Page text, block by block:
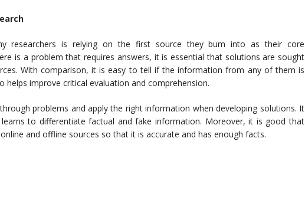
researchers is relying on the first source they bum into as their core
is a problem that requires answers, it is essential that solutions are sought
With comparison, it is easy to tell if the information from any of them is
helps improve critical evaluation and comprehension.
problems and apply the right information when developing solutions. It
to differentiate factual and fake information. Moreover, it is good that
and offline sources so that it is accurate and has enough facts.